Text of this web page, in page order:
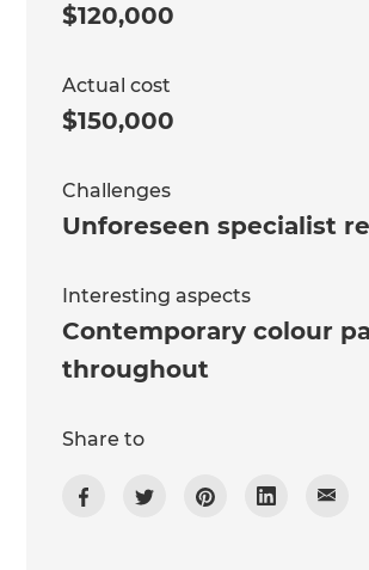
$120,000
Actual cost
$150,000
Challenges
Unforeseen specialist
Interesting aspects
Contemporary colour
throughout
Share to